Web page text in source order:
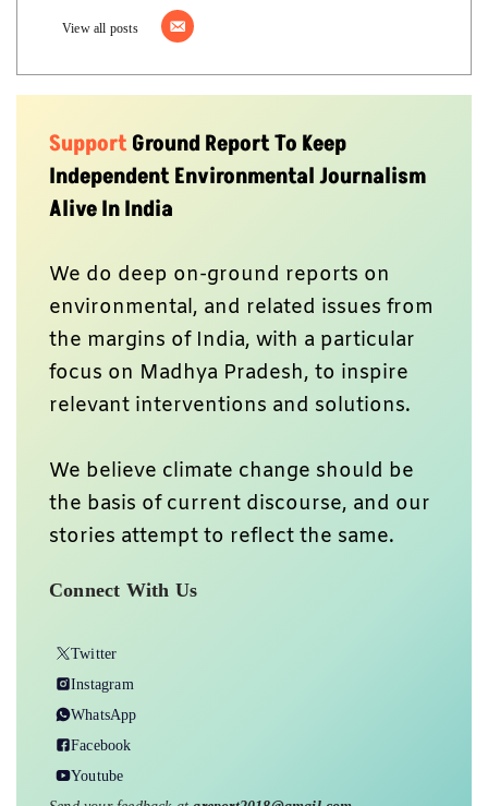
View all posts
SupportGround Report To Keep
Independent Environmental Journalism
Alive In India
We do deep on-ground reports on
environmental, and related issues from
the margins of India, with a particular
focus on Madhya Pradesh, to inspire
relevant interventions and solutions.
We believe climate change should be
the basis of current discourse, and our
stories attempt to reflect the same.
Connect With Us
Twitter
Instagram
WhatsApp
Facebook
Youtube